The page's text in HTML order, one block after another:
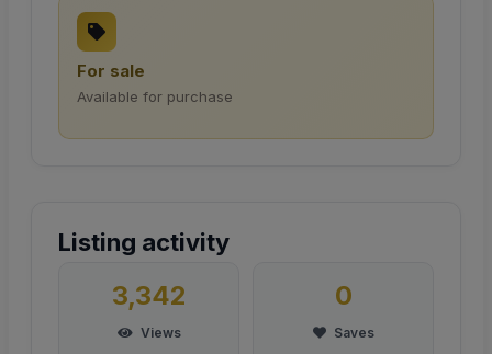
For sale
Available for purchase
Listing activity
3,342
Views
0
Saves